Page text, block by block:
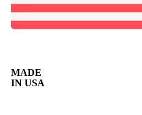
MADE
IN USA